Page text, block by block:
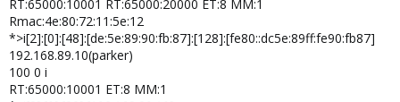
RT:65000:10001 RT:65000:20000 ET:8 MM:1
Rmac:4e:80:72:11:5e:12
*>i[2]:[0]:[48]:[de:5e:89:90:fb:87]:[128]:[fe80::dc5e:89ff:fe90:fb87]
192.168.89.10(parker)
100 0 i
RT:65000:10001 ET:8 MM:1